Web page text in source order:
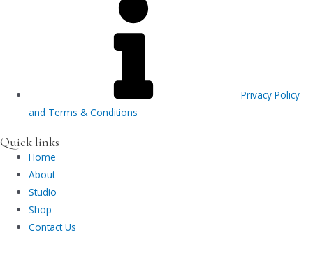
Privacy Policy
and Terms & Conditions
Quick links
Home
About
Studio
Shop
Contact Us